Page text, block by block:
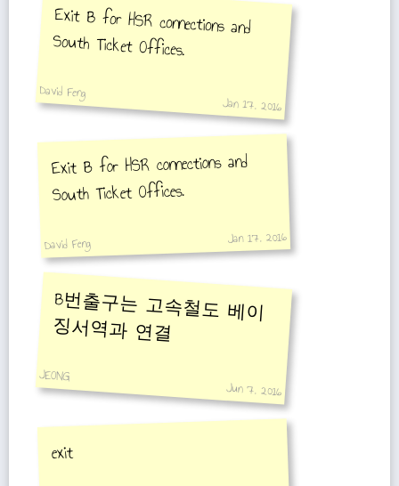
Exit B for HSR connections and
South Ticket Offices.
David Feng
Jan 17, 2016
Exit B for HSR connections and
South Ticket Offices.
David Feng Jan 17, 2016
B번출구는 고속철도 베이
징서역과 연결
JEONG
Jun 7, 2016
exit